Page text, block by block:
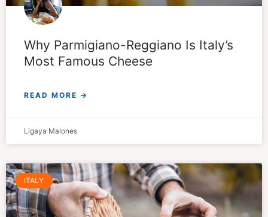
Why Parmigiano-Reggiano Is Italy’s
Most Famous Cheese
READ MORE →
Ligaya Malones
ITALY